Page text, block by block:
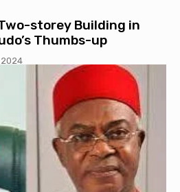
storey Building in
Thumbs-up